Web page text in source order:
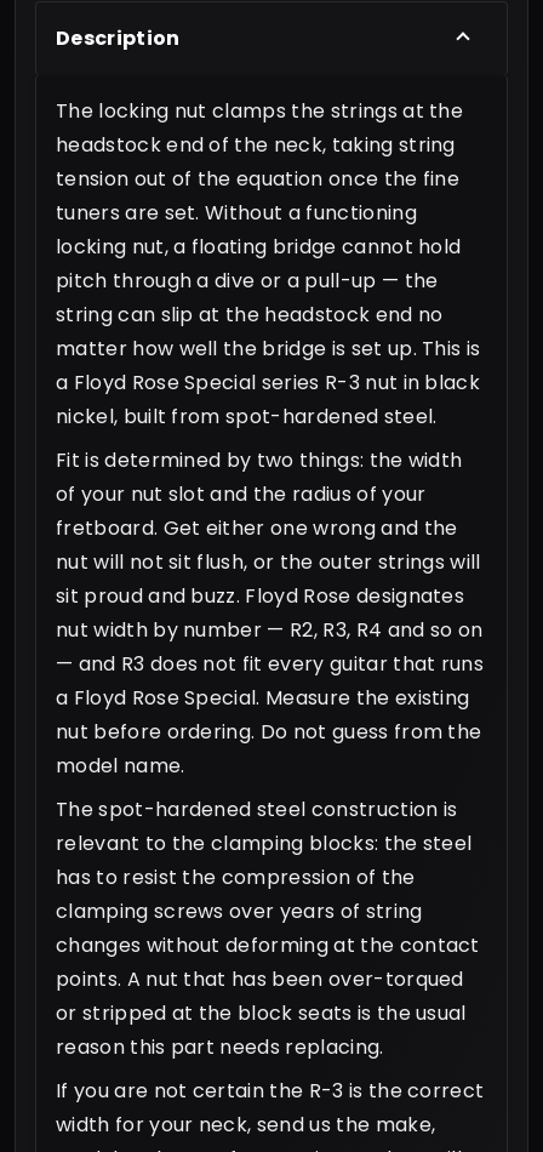
Description
The locking nut clamps the strings at the
headstock end of the neck, taking string
tension out of the equation once the fine
tuners are set. Without a functioning
locking nut, a floating bridge cannot hold
pitch through a dive or a pull-up — the
string can slip at the headstock end no
matter how well the bridge is set up. This is
a Floyd Rose Special series R-3 nut in black
nickel, built from spot-hardened steel.
Fit is determined by two things: the width
of your nut slot and the radius of your
fretboard. Get either one wrong and the
nut will not sit flush, or the outer strings will
sit proud and buzz. Floyd Rose designates
nut width by number — R2, R3, R4 and so on
— and R3 does not fit every guitar that runs
a Floyd Rose Special. Measure the existing
nut before ordering. Do not guess from the
model name.
The spot-hardened steel construction is
relevant to the clamping blocks: the steel
has to resist the compression of the
clamping screws over years of string
changes without deforming at the contact
points. A nut that has been over-torqued
or stripped at the block seats is the usual
reason this part needs replacing.
If you are not certain the R-3 is the correct
width for your neck, send us the make,